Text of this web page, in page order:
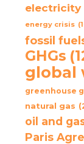
electricity
energy crisis
fossil
GHGs
global
greenhouse
natural gas
oil and
Paris